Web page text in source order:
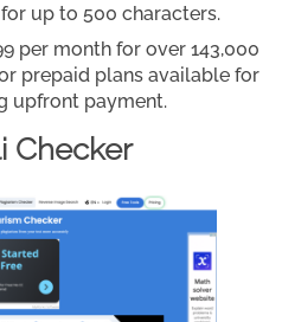
up to 500 characters.
per month for over 143,000
prepaid plans available for
upfront payment.
Checker